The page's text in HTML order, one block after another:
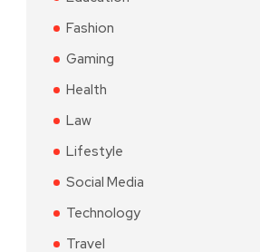
Fashion
Gaming
Health
Law
Lifestyle
Social Media
Technology
Travel